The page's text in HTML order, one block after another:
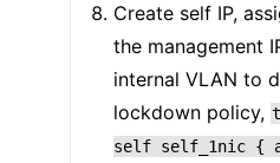
Create self IP,
the management
internal VLAN to
lockdown policy,
self self_1nic {